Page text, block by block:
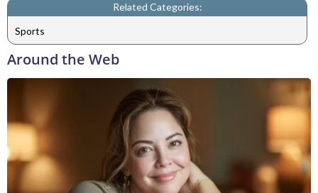
Related Categories:
Sports
Around the Web